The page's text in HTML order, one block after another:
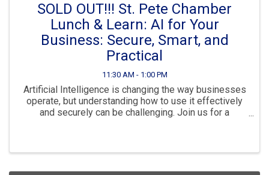
SOLD OUT!!! St. Pete Chamber
Lunch & Learn: AI for Your
Business: Secure, Smart, and
Practical
11:30 AM - 1:00 PM
Artificial Intelligence is changing the way businesses
operate, but understanding how to use it effectively
and securely can be challenging. Join us for a